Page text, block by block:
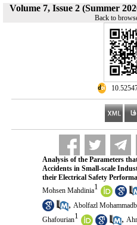
Volume 7, Issue 2 (Summer
Back to
Analysis of the Parameters
Accidents in Small-scale
their Electrical Safety
Mohsen Mahdinia1
, Abolfazl
Ghafourian1 ,